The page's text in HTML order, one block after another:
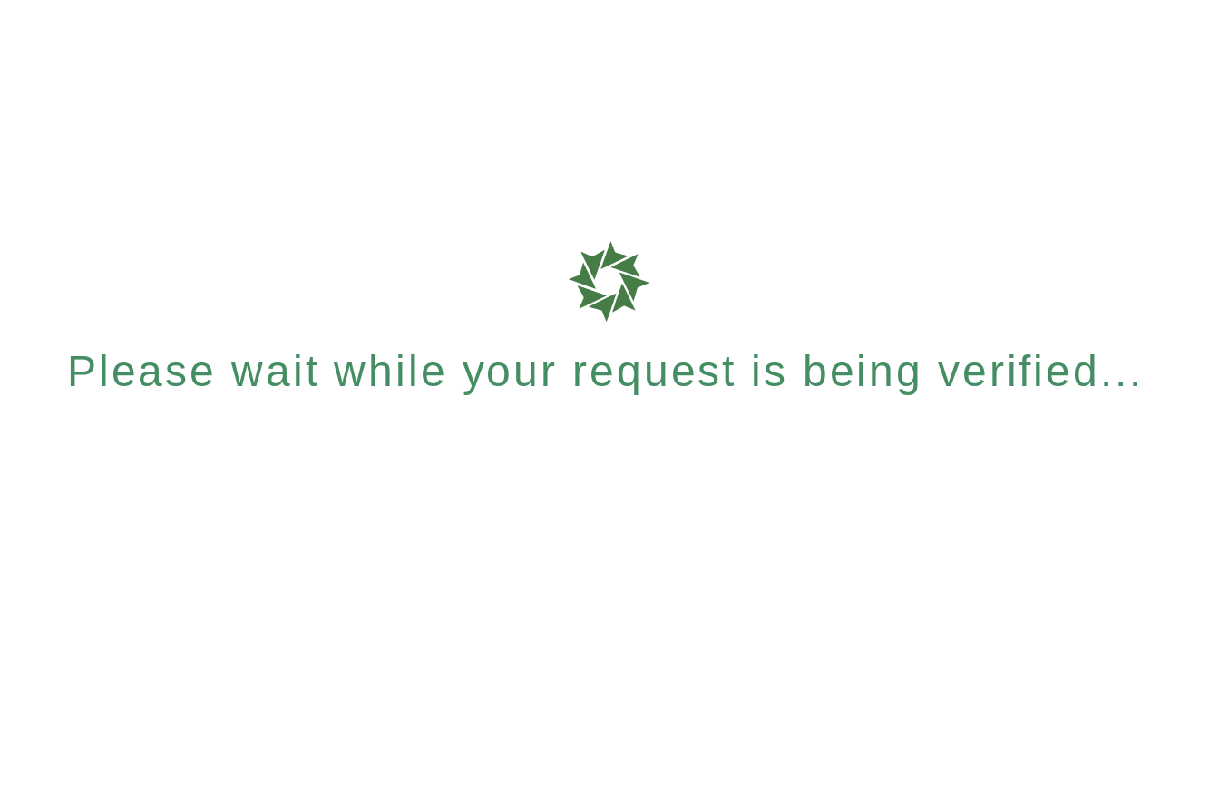
Please wait while your request is being verified...